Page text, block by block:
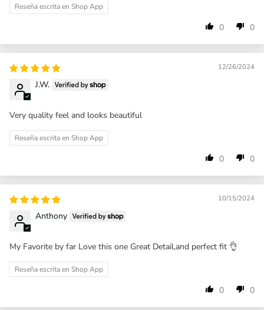
Reseña escrita en Shop App
0 0
12/26/2024
J.W.
Very quality feel and looks beautiful
Reseña escrita en Shop App
0 0
10/15/2024
Anthony
My Favorite by far Love this one Great Detail,and perfect fit 👌
Reseña escrita en Shop App
0 0